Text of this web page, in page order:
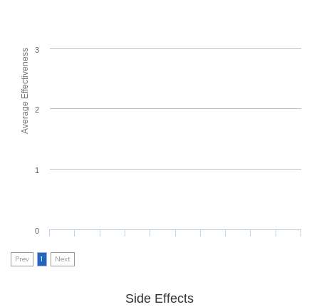
Average Effectiveness
0
1
2
3
Prev 1 Next
Side Effects